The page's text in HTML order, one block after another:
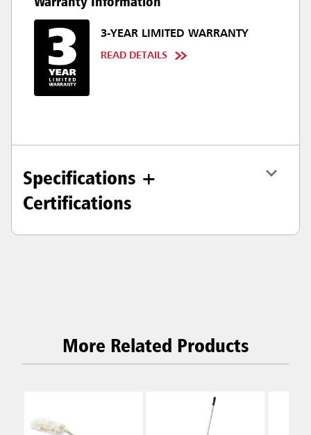
3-YEAR LIMITED WARRANTY
READ DETAILS
Specifications +
Certifications
More Related Products